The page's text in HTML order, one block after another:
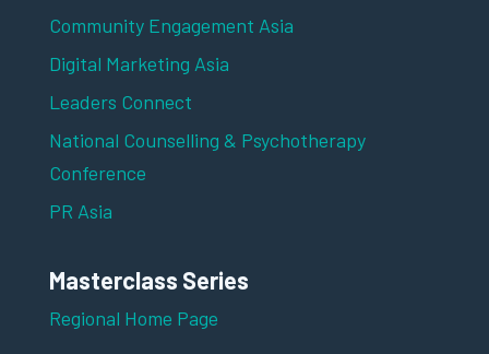
Community Engagement Asia
Digital Marketing Asia
Leaders Connect
National Counselling & Psychotherapy
Conference
PR Asia
Masterclass Series
Regional Home Page